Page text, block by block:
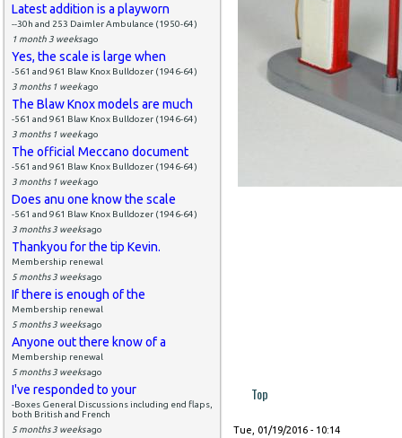
Latest addition is a playworn
--30h and 253 Daimler Ambulance (1950-64)
1 month 3 weeksago
Yes, the scale is large when
-561 and 961 Blaw Knox Bulldozer (1946-64)
3 months 1 weekago
The Blaw Knox models are much
-561 and 961 Blaw Knox Bulldozer (1946-64)
3 months 1 weekago
The official Meccano document
-561 and 961 Blaw Knox Bulldozer (1946-64)
3 months 1 weekago
Does anu one know the scale
-561 and 961 Blaw Knox Bulldozer (1946-64)
3 months 3 weeksago
Thankyou for the tip Kevin.
Membership renewal
5 months 3 weeksago
If there is enough of the
Membership renewal
5 months 3 weeksago
Anyone out there know of a
Membership renewal
5 months 3 weeksago
I've responded to your
-Boxes General Discussions including end flaps,
both British and French
5 months 3 weeksago
Top
Tue, 01/19/2016 - 10:14